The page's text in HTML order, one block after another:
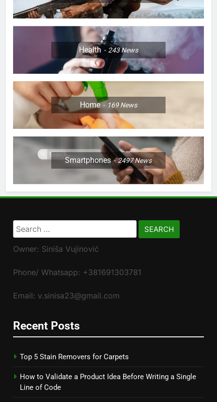
Health 243News
Home 169News
Smartphones 2497News
Search
for:
Owner: Siniša Vujinović
Phone/ Whatsapp: +381691303781
Email: v.sinisa23@gmail.com
Recent Posts
Top 5 Stain Removers for Carpets
How to Validate a Product Idea Before Writing a Single
Line of Code